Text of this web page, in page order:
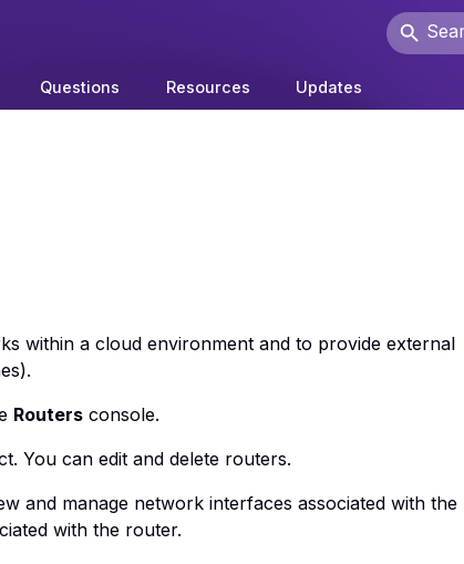
Questions Resources Updates
within a cloud environment and to provide external
Routersconsole.
You can edit and delete routers.
and manage network interfaces associated with the
with the router.